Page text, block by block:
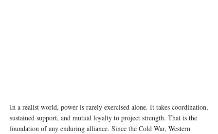
In a realist world, power is rarely exercised alone. It takes coordination,
sustained support, and mutual loyalty to project strength. That is the
foundation of any enduring alliance. Since the Cold War, Western